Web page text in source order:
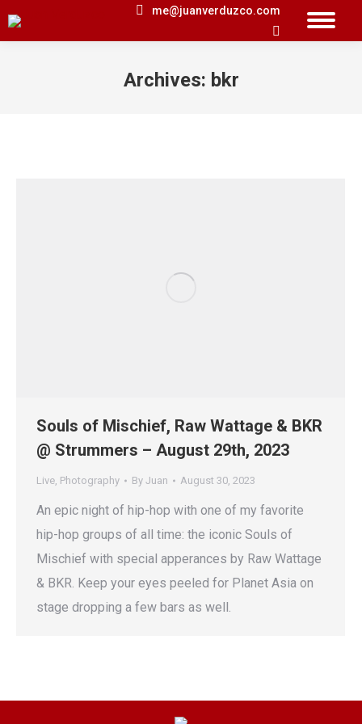
me@juanverduzco.com
Search:
Archives: bkr
Souls of Mischief, Raw Wattage & BKR
@ Strummers – August 29th, 2023
Live, Photography By Juan August 30, 2023
An epic night of hip-hop with one of my favorite
hip-hop groups of all time: the iconic Souls of
Mischief with special apperances by Raw Wattage
& BKR. Keep your eyes peeled for Planet Asia on
stage dropping a few bars as well.